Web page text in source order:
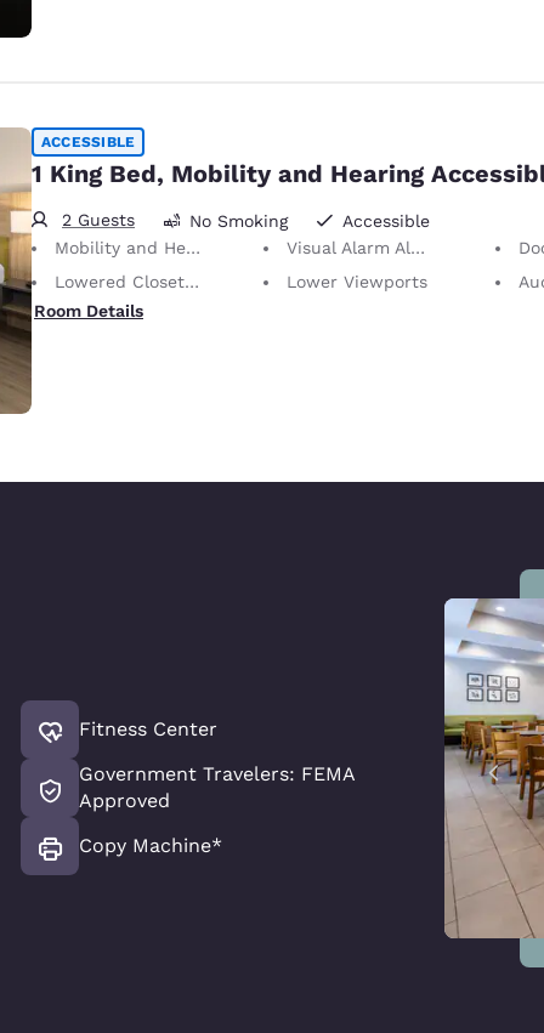
ACCESSIBLE
1 King Bed, Mobility and Hearing
2 Guests No Smoking
Accessible
Mobility and Hearing Accessible
Visual Alarm Alert
Lowered Closet Rod
Lower Viewports
Audio
Room Details
Fitness Center
Government Travelers: FEMA
Approved
Copy Machine*